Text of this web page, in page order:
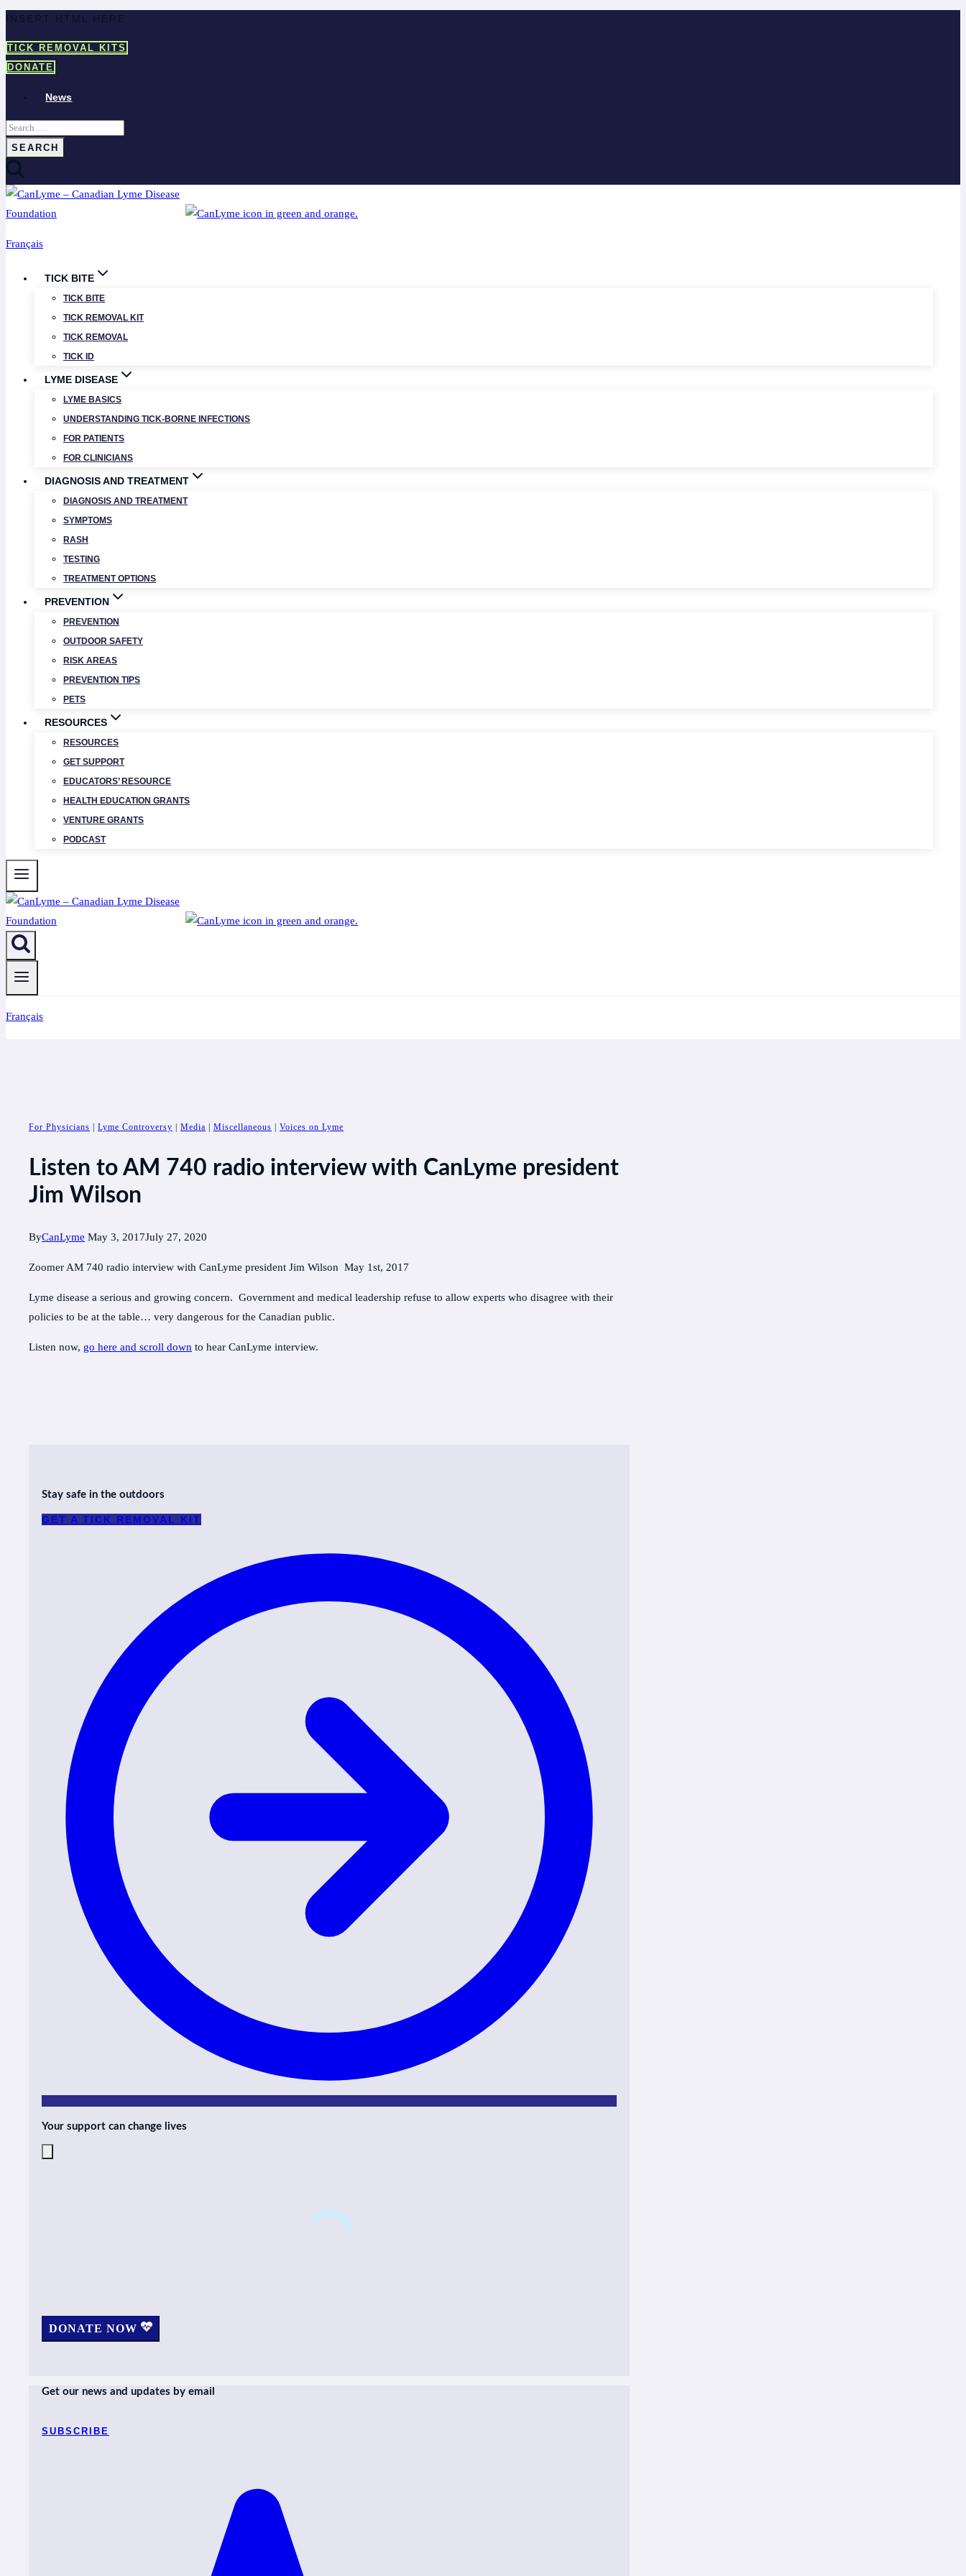
Skip
content
INSERT HTML HERE
TICK REMOVAL KITS
DONATE
News
Search
for:
Français
TICK BITE
TICK BITE
TICK REMOVAL KIT
TICK REMOVAL
TICK ID
LYME DISEASE
LYME BASICS
UNDERSTANDING TICK-BORNE INFECTIONS
FOR PATIENTS
FOR CLINICIANS
DIAGNOSIS AND TREATMENT
DIAGNOSIS AND TREATMENT
SYMPTOMS
RASH
TESTING
TREATMENT OPTIONS
PREVENTION
PREVENTION
OUTDOOR SAFETY
RISK AREAS
PREVENTION TIPS
PETS
RESOURCES
RESOURCES
GET SUPPORT
EDUCATORS’ RESOURCE
HEALTH EDUCATION GRANTS
VENTURE GRANTS
PODCAST
Français
For Physicians Lyme Controversy Media Miscellaneous Voices on Lyme
Listen to AM 740 radio interview with CanLyme president
Jim Wilson
ByCanLyme May 3, 2017July 27, 2020
Zoomer AM 740 radio interview with CanLyme president Jim Wilson May 1st, 2017
Lyme disease a serious and growing concern. Government and medical leadership refuse to allow experts who disagree with their
policies to be at the table… very dangerous for the Canadian public.
Listen now, go here and scroll down to hear CanLyme interview.
Stay safe in the outdoors
GET A TICK REMOVAL KIT
Your support can change lives
DONATE NOW
Get our news and updates by email
SUBSCRIBE